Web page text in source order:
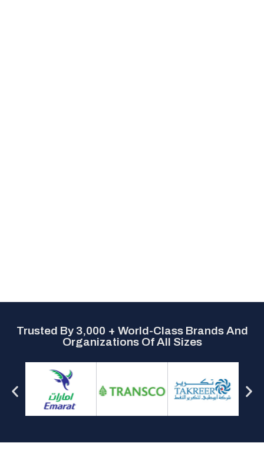
Trusted By 3,000 + World-Class Brands And
Organizations Of All Sizes